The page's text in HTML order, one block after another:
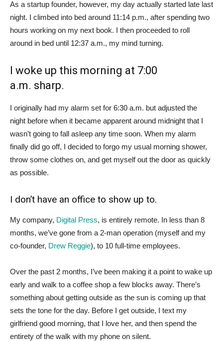
As a startup founder, however, my day actually started late last
night. I climbed into bed around 11:14 p.m., after spending two
hours working on my next book. I then proceeded to roll
around in bed until 12:37 a.m., my mind turning.
I woke up this morning at 7:00
a.m. sharp.
I originally had my alarm set for 6:30 a.m. but adjusted the
night before when it became apparent around midnight that I
wasn’t going to fall asleep any time soon. When my alarm
finally did go off, I decided to forgo my usual morning shower,
throw some clothes on, and get myself out the door as quickly
as possible.
I don’t have an office to show up to.
My company, Digital Press, is entirely remote. In less than 8
months, we’ve gone from a 2-man operation (myself and my
co-founder, Drew Reggie), to 10 full-time employees.
Over the past 2 months, I’ve been making it a point to wake up
early and walk to a coffee shop a few blocks away. There’s
something about getting outside as the sun is coming up that
sets the tone for the day. Before I get outside, I text my
girlfriend good morning, that I love her, and then spend the
entirety of the walk with my phone on silent.